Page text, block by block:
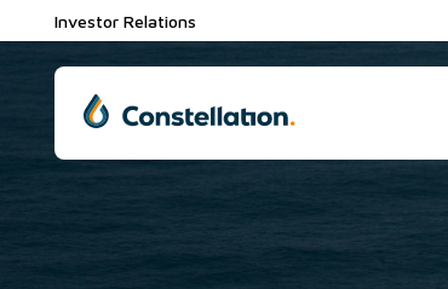
Investor Relations